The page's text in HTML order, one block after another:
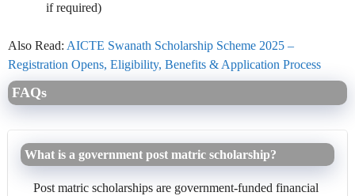
if required)
Also Read: AICTE Swanath Scholarship Scheme 2025 –
Registration Opens, Eligibility, Benefits & Application Process
FAQs
What is a government post matric scholarship?
Post matric scholarships are government-funded financial